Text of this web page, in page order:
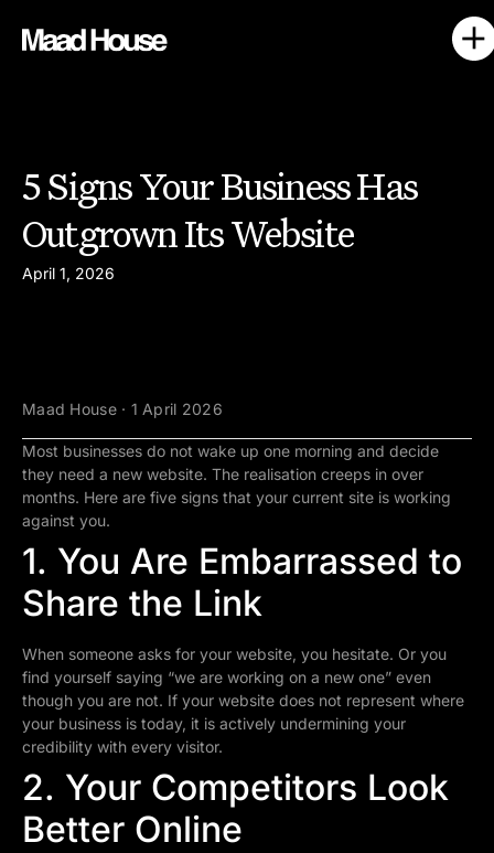
5 Signs Your Business Has
Outgrown Its Website
April 1, 2026
Maad House · 1 April 2026
Most businesses do not wake up one morning and decide
they need a new website. The realisation creeps in over
months. Here are five signs that your current site is working
against you.
1. You Are Embarrassed to
Share the Link
When someone asks for your website, you hesitate. Or you
find yourself saying “we are working on a new one” even
though you are not. If your website does not represent where
your business is today, it is actively undermining your
credibility with every visitor.
2. Your Competitors Look
Better Online